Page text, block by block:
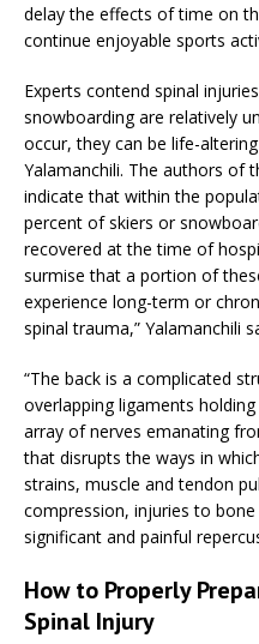
delay the effects of time on
continue enjoyable sports
Experts contend spinal
snowboarding are relatively
occur, they can be life-
Yalamanchili. The authors of
indicate that within the
percent of skiers or
recovered at the time of
surmise that a portion of
experience long-term or
spinal trauma,” Yalamanchili
“The back is a complicated
overlapping ligaments
array of nerves emanating
that disrupts the ways in
strains, muscle and tendon
compression, injuries to
significant and painful
How to Properly
Spinal Injury